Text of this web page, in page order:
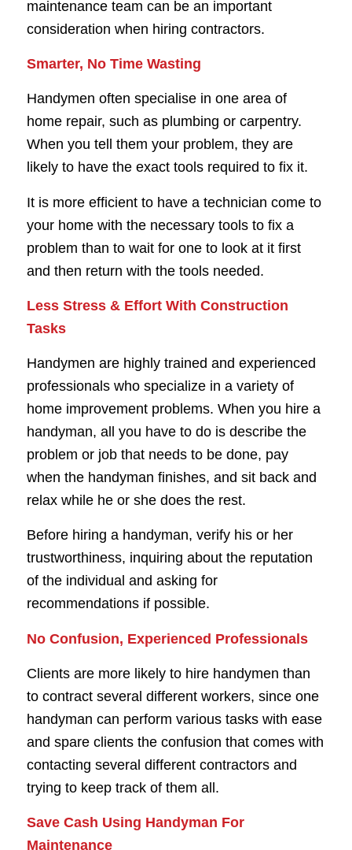
maintenance team can be an important
consideration when hiring contractors.
Smarter, No Time Wasting
Handymen often specialise in one area of
home repair, such as plumbing or carpentry.
When you tell them your problem, they are
likely to have the exact tools required to fix it.
It is more efficient to have a technician come to
your home with the necessary tools to fix a
problem than to wait for one to look at it first
and then return with the tools needed.
Less Stress & Effort With Construction
Tasks
Handymen are highly trained and experienced
professionals who specialize in a variety of
home improvement problems. When you hire a
handyman, all you have to do is describe the
problem or job that needs to be done, pay
when the handyman finishes, and sit back and
relax while he or she does the rest.
Before hiring a handyman, verify his or her
trustworthiness, inquiring about the reputation
of the individual and asking for
recommendations if possible.
No Confusion, Experienced Professionals
Clients are more likely to hire handymen than
to contract several different workers, since one
handyman can perform various tasks with ease
and spare clients the confusion that comes with
contacting several different contractors and
trying to keep track of them all.
Save Cash Using Handyman For
Maintenance